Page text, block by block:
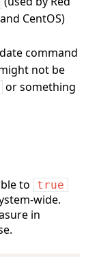
CentOS)
command
not be
or something
to true
wide.
in